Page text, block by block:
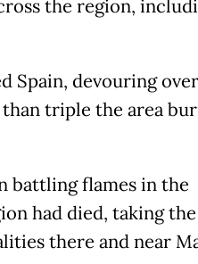
the region,
Spain, devouring over
triple the area
battling flames in the
had died, taking
there and near